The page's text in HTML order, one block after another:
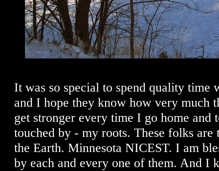
It was so special to spend quality time
and I hope they know how very much
get stronger every time I go home and
touched by - my roots. These folks are
the Earth. Minnesota NICEST. I am
by each and every one of them. And I